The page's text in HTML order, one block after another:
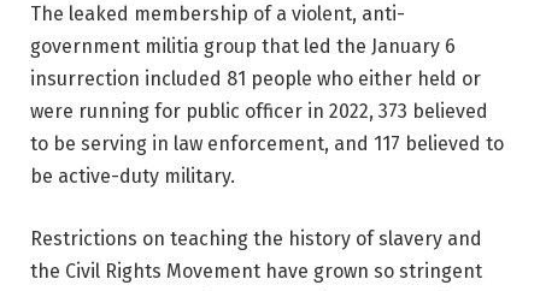
The leaked membership of a violent, anti-
government militia group that led the January 6
insurrection included 81 people who either held or
were running for public officer in 2022, 373 believed
to be serving in law enforcement, and 117 believed to
be active-duty military.
Restrictions on teaching the history of slavery and
the Civil Rights Movement have grown so stringent